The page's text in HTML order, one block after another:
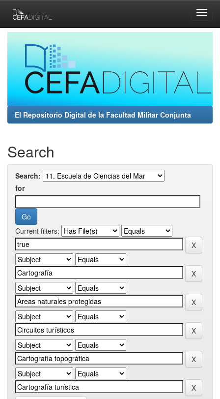
navigation
El Repositorio Digital de la Facultad Militar Conjunta
Search
Search:
for
Current filters: